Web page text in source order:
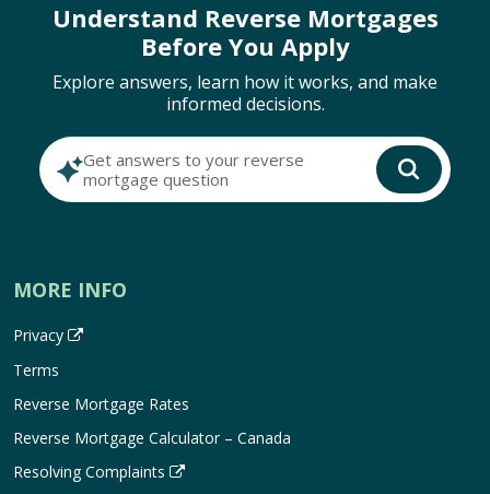
Understand Reverse Mortgages
Before You Apply
Explore answers, learn how it works, and make
informed decisions.
Get answers to your reverse
mortgage question
MORE INFO
Privacy
Terms
Reverse Mortgage Rates
Reverse Mortgage Calculator – Canada
Resolving Complaints